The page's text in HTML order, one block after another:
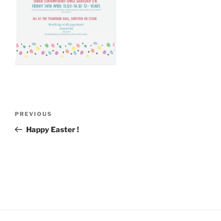
Previous
Post
PREVIOUS
Happy Easter !